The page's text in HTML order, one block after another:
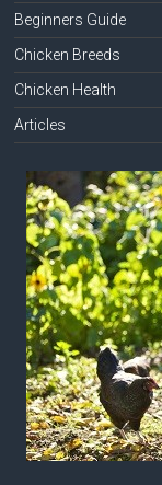
Beginners Guide
Chicken Breeds
Chicken Health
Articles